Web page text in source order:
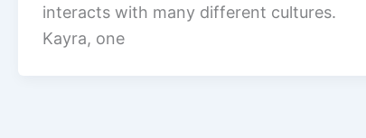
interacts with many different cultures.
Kayra, one